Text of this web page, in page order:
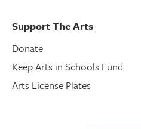
Support The Arts
Donate
Keep Arts in Schools Fund
Arts License Plates